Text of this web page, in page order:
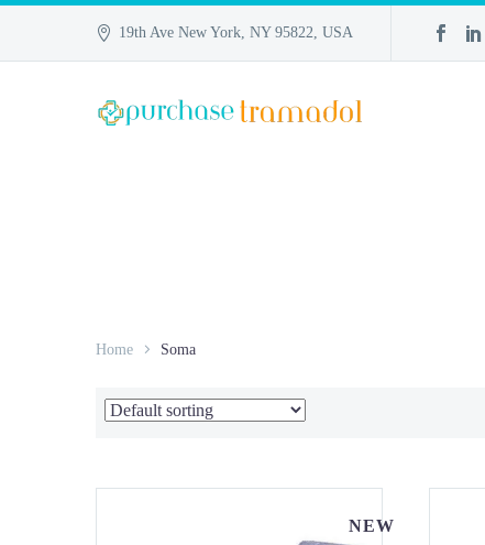
19th Ave New York, NY 95822, USA
Home Soma
NEW